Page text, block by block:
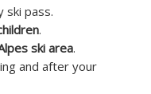
ski pass.
.
ski area.
and after your